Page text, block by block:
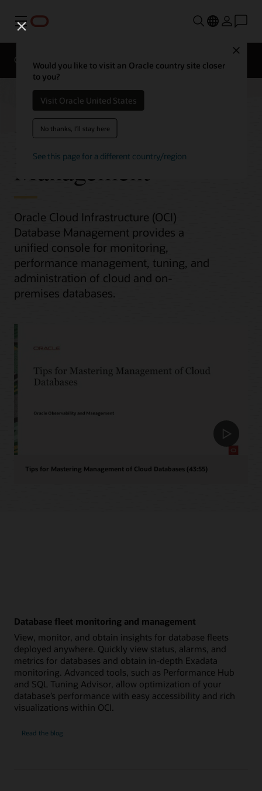
Menu
Would you like to visit an Oracle country site closer
to you?
Visit Oracle United States
No thanks, I'll stay here
See this page for a different country/region
Overview
Database
Management
Oracle Cloud Infrastructure (OCI)
Database Management provides a
unified console for monitoring,
performance management, tuning, and
administration of cloud and on-
premises databases.
Tips for Mastering Management of Cloud Databases (43:55)
Database fleet monitoring and management
View, monitor, and obtain insights for database fleets
deployed anywhere. Quickly view status, alarms, and
metrics for databases and obtain in-depth Exadata
monitoring. Advanced tools, such as Performance Hub
and SQL Tuning Advisor, allow optimization of your
database’s performance with easy accessibility and rich
visualizations within OCI.
Read the
fleet
blog